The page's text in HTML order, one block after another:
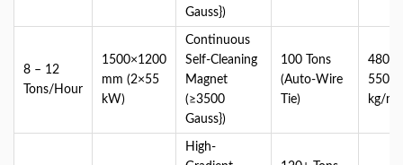
Gauss})
8 – 12
Tons/Hour
1500×1200
mm (2×55
kW)
Continuous
Self-Cleaning
Magnet
(≥3500
Gauss})
100 Tons
(Auto-Wire
Tie)
480 –
550
kg/m³
High-